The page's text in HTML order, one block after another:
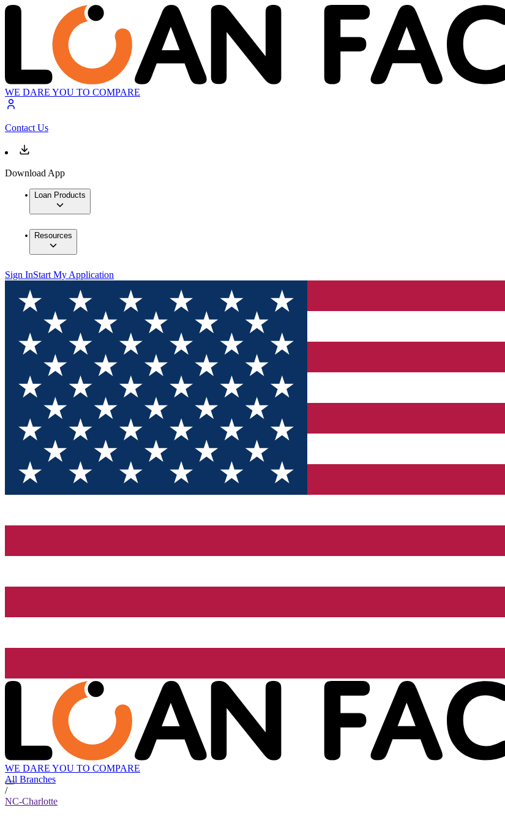
WE DARE YOU TO COMPARE
Contact Us
Download App
Loan Products
Resources
Sign InStart My Application
WE DARE YOU TO COMPARE
All Branches
/
NC-Charlotte